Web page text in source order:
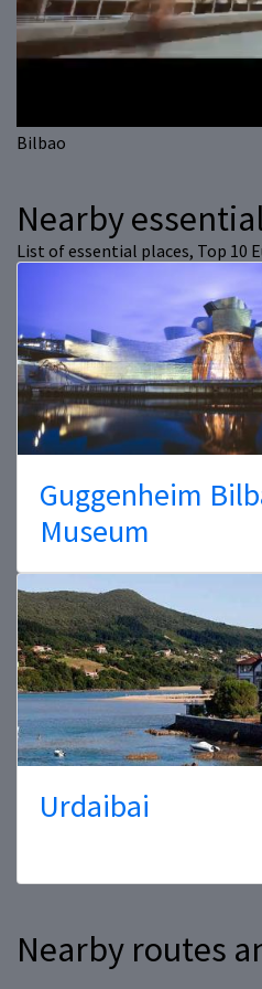
Bilbao
Nearby
List of essential places, Top 10
Guggenheim
Museum
Urdaibai
Nearby routes